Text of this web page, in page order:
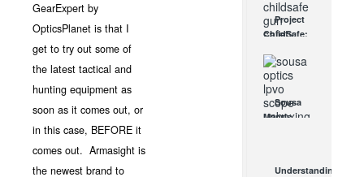
GearExpert by
OpticsPlanet is that I
get to try out some of
the latest tactical and
hunting equipment as
soon as it comes out, or
in this case, BEFORE it
comes out. Armasight is
the newest brand to
Project
ChildSafe:
Gun Safety
Locks
Since 1999
OCT 7, 2021
Sousa
Mantis
Understanding